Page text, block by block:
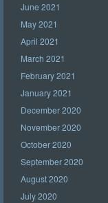
June 2021
May 2021
April 2021
March 2021
February 2021
January 2021
December 2020
November 2020
October 2020
September 2020
August 2020
July 2020